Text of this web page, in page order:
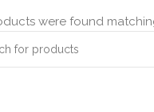
were found